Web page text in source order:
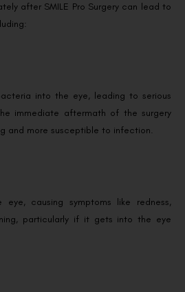
after SMILE Pro Surgery can lead to
into the eye, leading to serious
immediate aftermath of the surgery
and more susceptible to infection.
causing symptoms like redness,
particularly if it gets into the eye